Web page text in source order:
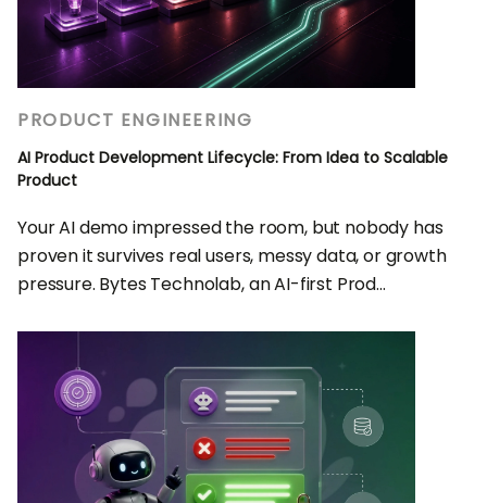
PRODUCT ENGINEERING
AI Product Development Lifecycle: From Idea to Scalable
Product
Your AI demo impressed the room, but nobody has
proven it survives real users, messy data, or growth
pressure. Bytes Technolab, an AI-first Prod...